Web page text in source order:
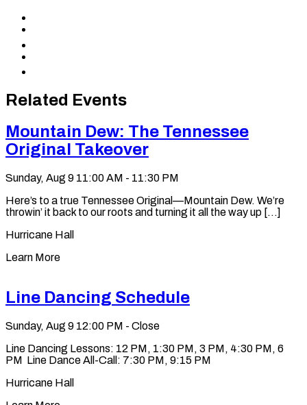
clipboard
Related Events
Mountain Dew: The Tennessee
Original Takeover
Sunday, Aug 9 11:00 AM - 11:30 PM
Here’s to a true Tennessee Original—Mountain Dew. We’re
throwin’ it back to our roots and turning it all the way up [...]
Hurricane Hall
Learn More
Line Dancing Schedule
Sunday, Aug 9 12:00 PM - Close
Line Dancing Lessons: 12 PM, 1:30 PM, 3 PM, 4:30 PM, 6
PM Line Dance All-Call: 7:30 PM, 9:15 PM
Hurricane Hall